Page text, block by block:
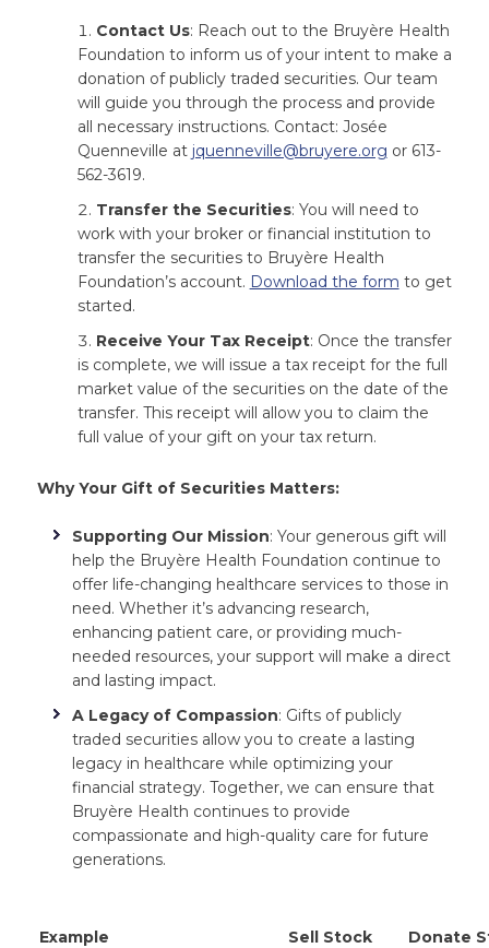
Contact Us: Reach out to the Bruyère Health
Foundation to inform us of your intent to make a
donation of publicly traded securities. Our team
will guide you through the process and provide
all necessary instructions. Contact: Josée
Quenneville at jquenneville@bruyere.org or 613-
562-3619.
Transfer the Securities: You will need to
work with your broker or financial institution to
transfer the securities to Bruyère Health
Foundation’s account. Download the form to get
started.
Receive Your Tax Receipt: Once the transfer
is complete, we will issue a tax receipt for the full
market value of the securities on the date of the
transfer. This receipt will allow you to claim the
full value of your gift on your tax return.
Why Your Gift of Securities Matters:
Supporting Our Mission: Your generous gift will
help the Bruyère Health Foundation continue to
offer life-changing healthcare services to those in
need. Whether it’s advancing research,
enhancing patient care, or providing much-
needed resources, your support will make a direct
and lasting impact.
A Legacy of Compassion: Gifts of publicly
traded securities allow you to create a lasting
legacy in healthcare while optimizing your
financial strategy. Together, we can ensure that
Bruyère Health continues to provide
compassionate and high-quality care for future
generations.
Example
Sell Stock
Donate